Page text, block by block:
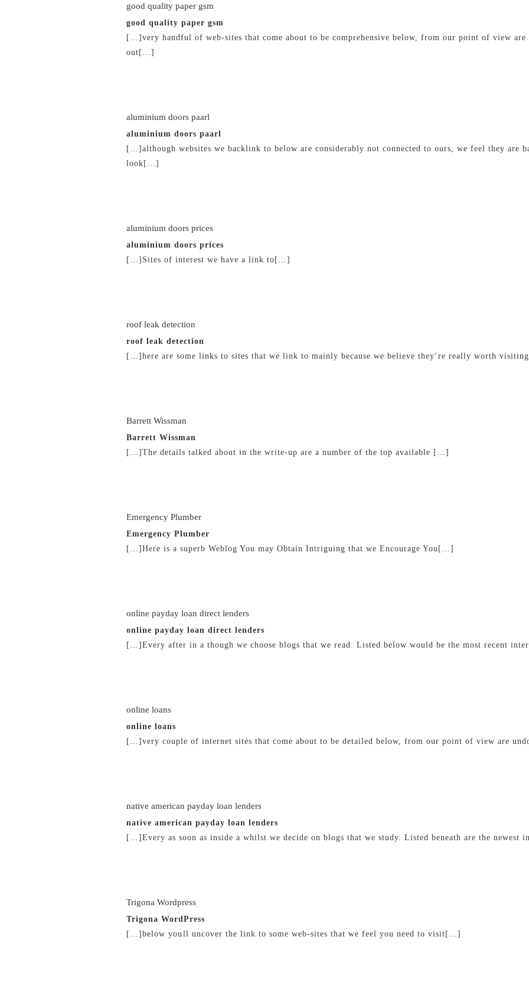
good quality paper gsm
good quality paper gsm
[…]very handful of web-sites that come about to be comprehensive below, from our point of view
out[…]
aluminium doors paarl
aluminium doors paarl
[…]although websites we backlink to below are considerably not connected to ours, we feel they are
look[…]
aluminium doors prices
aluminium doors prices
[…]Sites of interest we have a link to[…]
roof leak detection
roof leak detection
[…]here are some links to sites that we link to mainly because we believe they’re really worth
Barrett Wissman
Barrett Wissman
[…]The details talked about in the write-up are a number of the top available […]
Emergency Plumber
Emergency Plumber
[…]Here is a superb Weblog You may Obtain Intriguing that we Encourage You[…]
online payday loan direct lenders
online payday loan direct lenders
[…]Every after in a though we choose blogs that we read. Listed below would be the most recent
online loans
online loans
[…]very couple of internet sites that come about to be detailed below, from our point of view are
native american payday loan lenders
native american payday loan lenders
[…]Every as soon as inside a whilst we decide on blogs that we study. Listed beneath are the newest
Trigona Wordpress
Trigona WordPress
[…]below youll uncover the link to some web-sites that we feel you need to visit[…]